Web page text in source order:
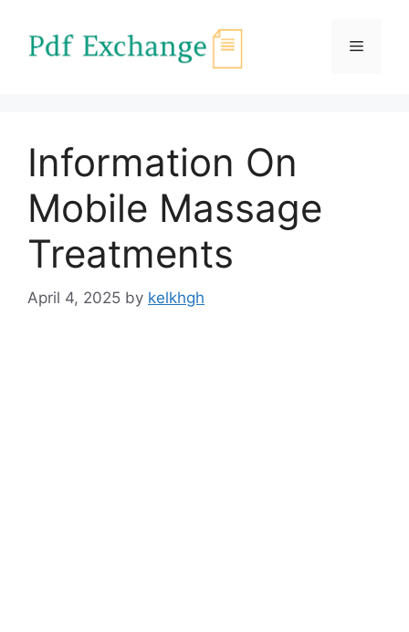
content
Menu
Information On
Mobile Massage
Treatments
April 4, 2025 by kelkhgh